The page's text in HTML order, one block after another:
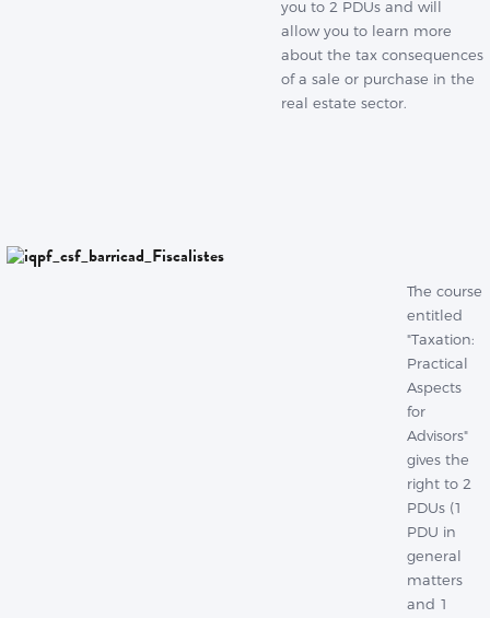
you to 2 PDUs and will
allow you to learn more
about the tax consequences
of a sale or purchase in the
real estate sector.
The course
entitled
"Taxation:
Practical
Aspects
for
Advisors"
gives the
right to 2
PDUs (1
PDU in
general
matters
and 1